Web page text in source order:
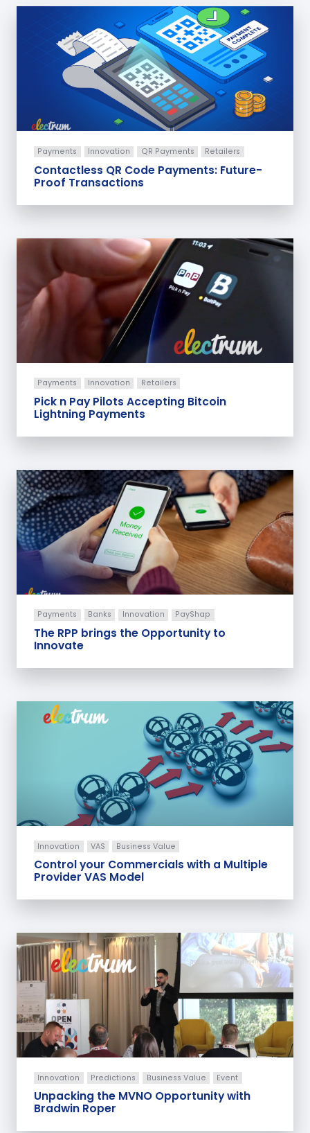
Payments Innovation QR Payments Retailers
Contactless QR Code Payments: Future-
Proof Transactions
Payments Innovation Retailers
Pick n Pay Pilots Accepting Bitcoin
Lightning Payments
Payments Banks Innovation PayShap
The RPP brings the Opportunity to
Innovate
Innovation VAS Business Value
Control your Commercials with a Multiple
Provider VAS Model
Innovation Predictions Business Value Event
Unpacking the MVNO Opportunity with
Bradwin Roper